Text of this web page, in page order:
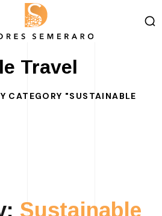
Travel
CATEGORY "SUSTAINABLE
Sustainable